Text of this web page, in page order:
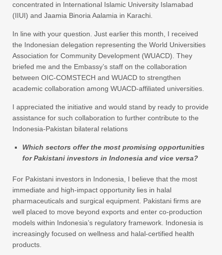
concentrated in International Islamic University Islamabad
(IIUI) and Jaamia Binoria Aalamia in Karachi.
In line with your question. Just earlier this month, I received
the Indonesian delegation representing the World Universities
Association for Community Development (WUACD). They
briefed me and the Embassy’s staff on the collaboration
between OIC-COMSTECH and WUACD to strengthen
academic collaboration among WUACD-affiliated universities.
I appreciated the initiative and would stand by ready to provide
assistance for such collaboration to further contribute to the
Indonesia-Pakistan bilateral relations
Which sectors offer the most promising opportunities
for Pakistani investors in Indonesia and vice versa?
For Pakistani investors in Indonesia, I believe that the most
immediate and high-impact opportunity lies in halal
pharmaceuticals and surgical equipment. Pakistani firms are
well placed to move beyond exports and enter co-production
models within Indonesia’s regulatory framework. Indonesia is
increasingly focused on wellness and halal-certified health
products.